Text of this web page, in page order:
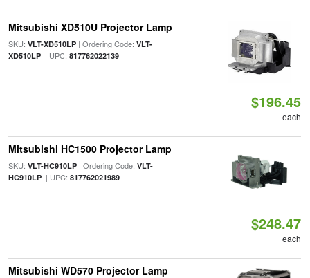
Mitsubishi XD510U Projector Lamp
SKU: VLT-XD510LP| Ordering Code: VLT-
XD510LP| UPC: 817762022139
$196.45
each
Mitsubishi HC1500 Projector Lamp
SKU: VLT-HC910LP| Ordering Code: VLT-
HC910LP| UPC: 817762021989
$248.47
each
Mitsubishi WD570 Projector Lamp